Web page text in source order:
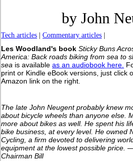
by John
Tech articles |Commentary articles
Les Woodland's book Sticky Buns
America: Back roads biking from sea to
sea is availableas an audiobook here.
print or Kindle eBook versions, just click
Amazon link on the right.
The late John Neugent probably knew
about bicycle wheels than anyone else.
more about bikes as well. He spent his
bike business, at every level. He owned
Cycling, a firm devoted to delivering
equipment at the lowest possible price.
Chairman Bill